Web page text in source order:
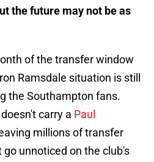
the future may not be as
of the transfer window
Ramsdale situation is still
the Southampton fans.
carry a Paul
millions of transfer
unnoticed on the club's